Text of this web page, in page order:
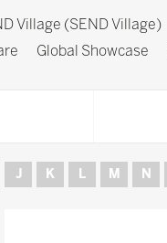
Village (SEND Village)
Global Showcase
J K L M N